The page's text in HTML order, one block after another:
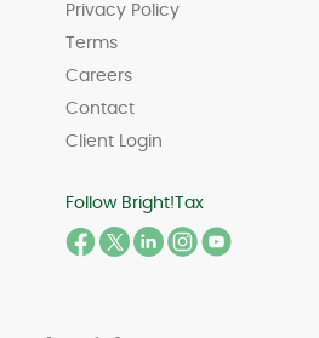
Privacy Policy
Terms
Careers
Contact
Client Login
Follow Bright!Tax